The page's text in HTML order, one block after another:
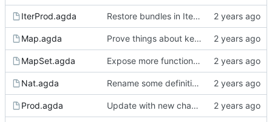
IterProd.agda Restore bundles in IterProd
Map.agda Prove things about key-based access in map
MapSet.agda Expose more functionaity from the set lattice
Nat.agda Rename some definitions in Nat and expose bundle
Prod.agda Update with new changes to Agda